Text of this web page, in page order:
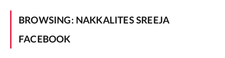
BROWSING: NAKKALITES SREEJA
FACEBOOK